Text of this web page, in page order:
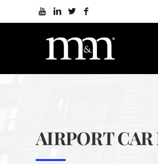
AIRPORT